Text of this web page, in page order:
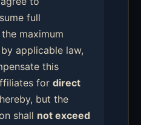
full
maximum
applicable law,
this
for direct
but the
shall not exceed